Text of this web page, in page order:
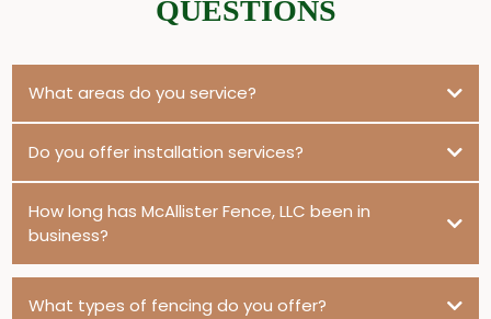
QUESTIONS
What areas do you service?
Do you offer installation services?
How long has McAllister Fence, LLC been in
business?
What types of fencing do you offer?